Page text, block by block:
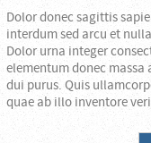
Dolor donec sagittis
interdum sed arcu et
Dolor urna integer
elementum donec massa
dui purus. Quis
quae ab illo inventore